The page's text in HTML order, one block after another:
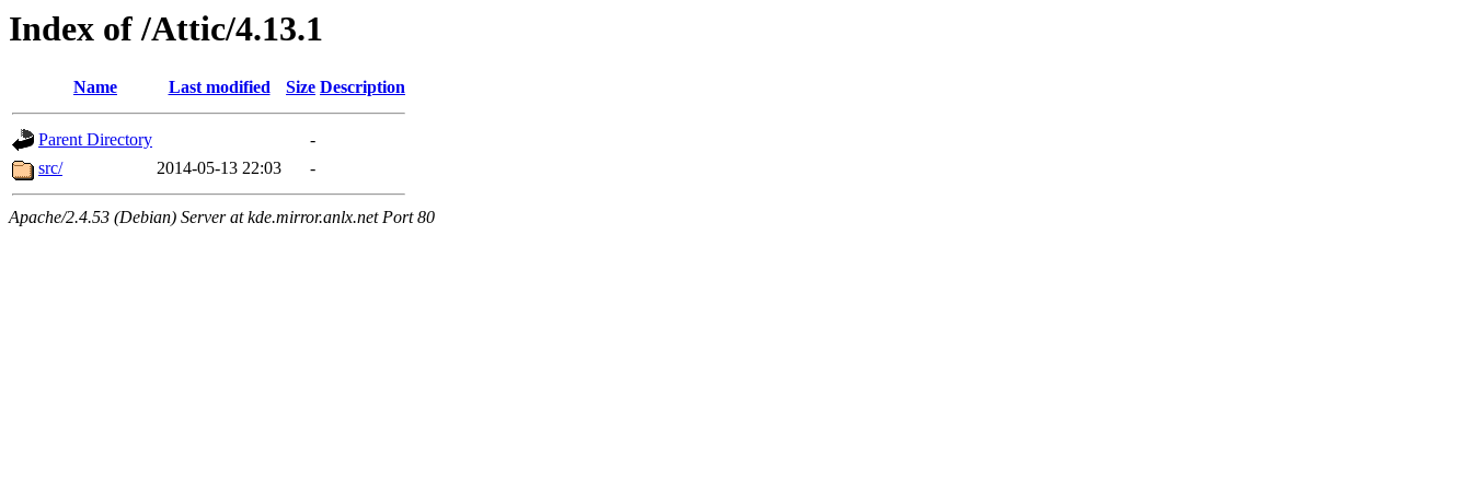
Index of /Attic/4.13.1
Name Last modified Size Description
Parent Directory
-
src/
2014-05-13 22:03 -
Apache/2.4.53 (Debian) Server at kde.mirror.anlx.net Port 80